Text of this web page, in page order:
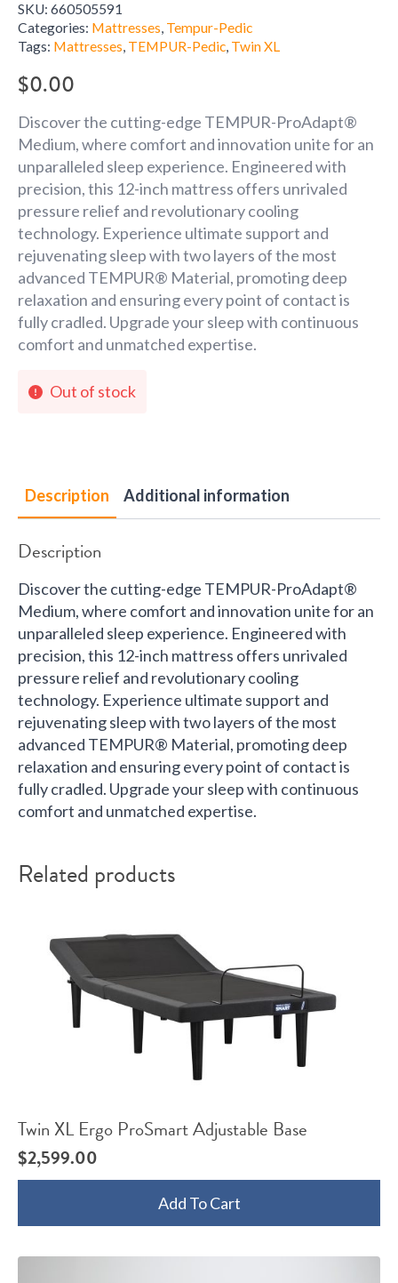
SKU: 660505591
Categories: Mattresses, Tempur-Pedic
Tags: Mattresses, TEMPUR-Pedic, Twin XL
$0.00
Discover the cutting-edge TEMPUR-ProAdapt®
Medium, where comfort and innovation unite for an
unparalleled sleep experience. Engineered with
precision, this 12-inch mattress offers unrivaled
pressure relief and revolutionary cooling
technology. Experience ultimate support and
rejuvenating sleep with two layers of the most
advanced TEMPUR® Material, promoting deep
relaxation and ensuring every point of contact is
fully cradled. Upgrade your sleep with continuous
comfort and unmatched expertise.
Out of stock
Description Additional information
Description
Discover the cutting-edge TEMPUR-ProAdapt®
Medium, where comfort and innovation unite for an
unparalleled sleep experience. Engineered with
precision, this 12-inch mattress offers unrivaled
pressure relief and revolutionary cooling
technology. Experience ultimate support and
rejuvenating sleep with two layers of the most
advanced TEMPUR® Material, promoting deep
relaxation and ensuring every point of contact is
fully cradled. Upgrade your sleep with continuous
comfort and unmatched expertise.
Related products
Twin XL Ergo ProSmart Adjustable Base
$2,599.00
Add To Cart